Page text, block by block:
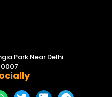
Park Near Delhi